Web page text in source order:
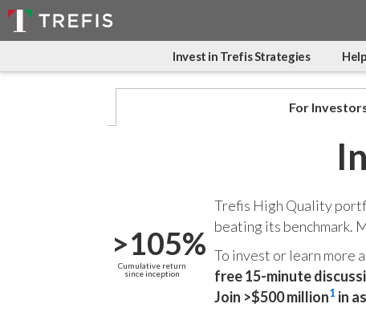
Invest in Trefis Strategies
For
>105%
Cumulative return
since inception
Trefis High Quality
beating its benchmark.
To invest or learn more
free 15-minute
Join >$500 million1 in